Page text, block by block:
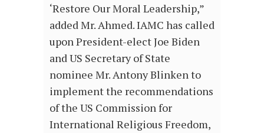
‘Restore Our Moral Leadership,”
added Mr. Ahmed. IAMC has called
upon President-elect Joe Biden
and US Secretary of State
nominee Mr. Antony Blinken to
implement the recommendations
of the US Commission for
International Religious Freedom,